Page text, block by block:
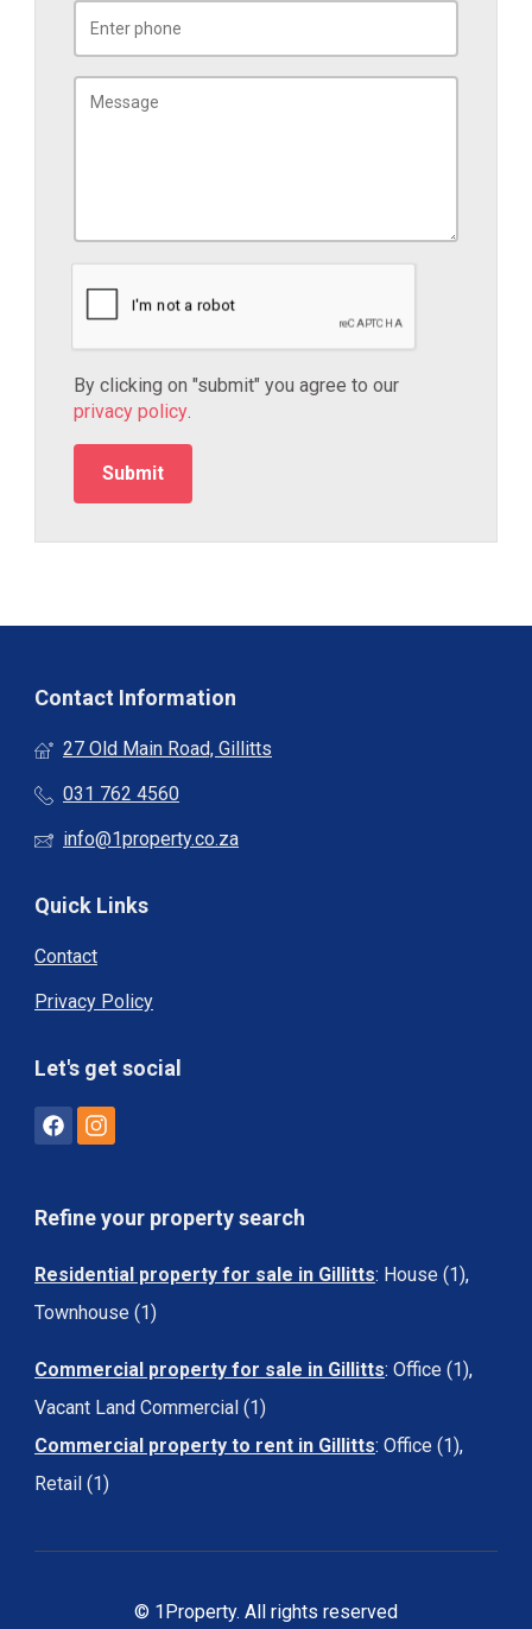
By clicking on "submit" you agree to our
privacy policy.
Contact Information
27 Old Main Road, Gillitts
031 762 4560
info@1property.co.za
Quick Links
Contact
Privacy Policy
Let's get social
Refine your property search
Residential property for sale in Gillitts: House (1),
Townhouse (1)
Commercial property for sale in Gillitts: Office (1),
Vacant Land Commercial (1)
Commercial property to rent in Gillitts: Office (1),
Retail (1)
© 1Property. All rights reserved